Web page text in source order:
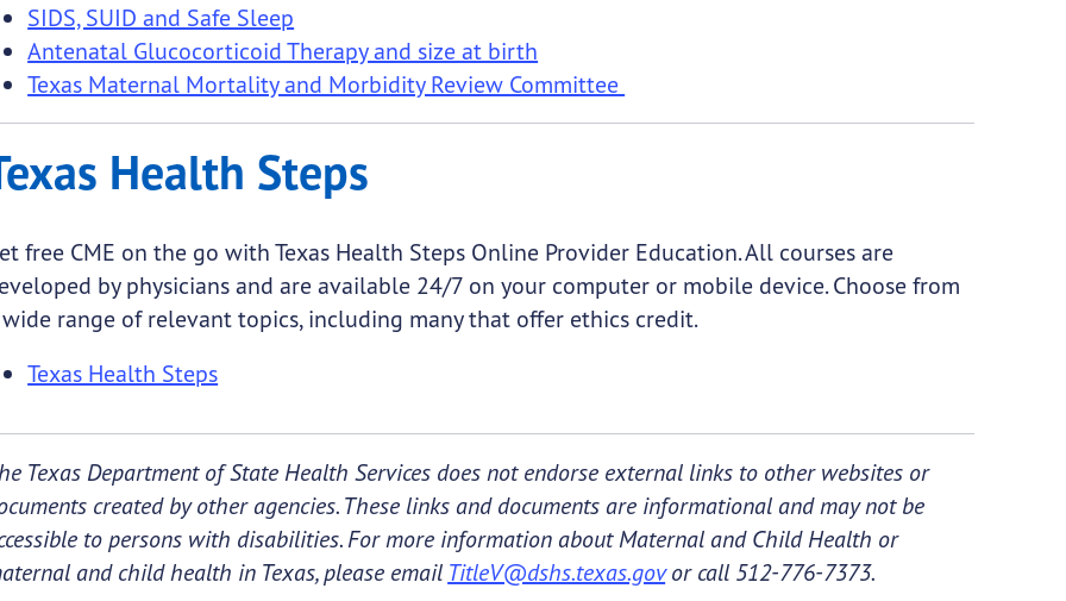
SIDS, SUID and Safe Sleep
Antenatal Glucocorticoid Therapy and size at birth
Texas Maternal Mortality and Morbidity Review Committee
Health Steps
free CME on the go with Texas Health Steps Online Provider Education. All courses are
by physicians and are available 24/7 on your computer or mobile device. Choose from
range of relevant topics, including many that offer ethics credit.
Texas Health Steps
Texas Department of State Health Services does not endorse external links to other websites or
created by other agencies. These links and documents are informational and may not be
to persons with disabilities. For more information about Maternal and Child Health or
and child health in Texas, please email TitleV@dshs.texas.govor call 512-776-7373.